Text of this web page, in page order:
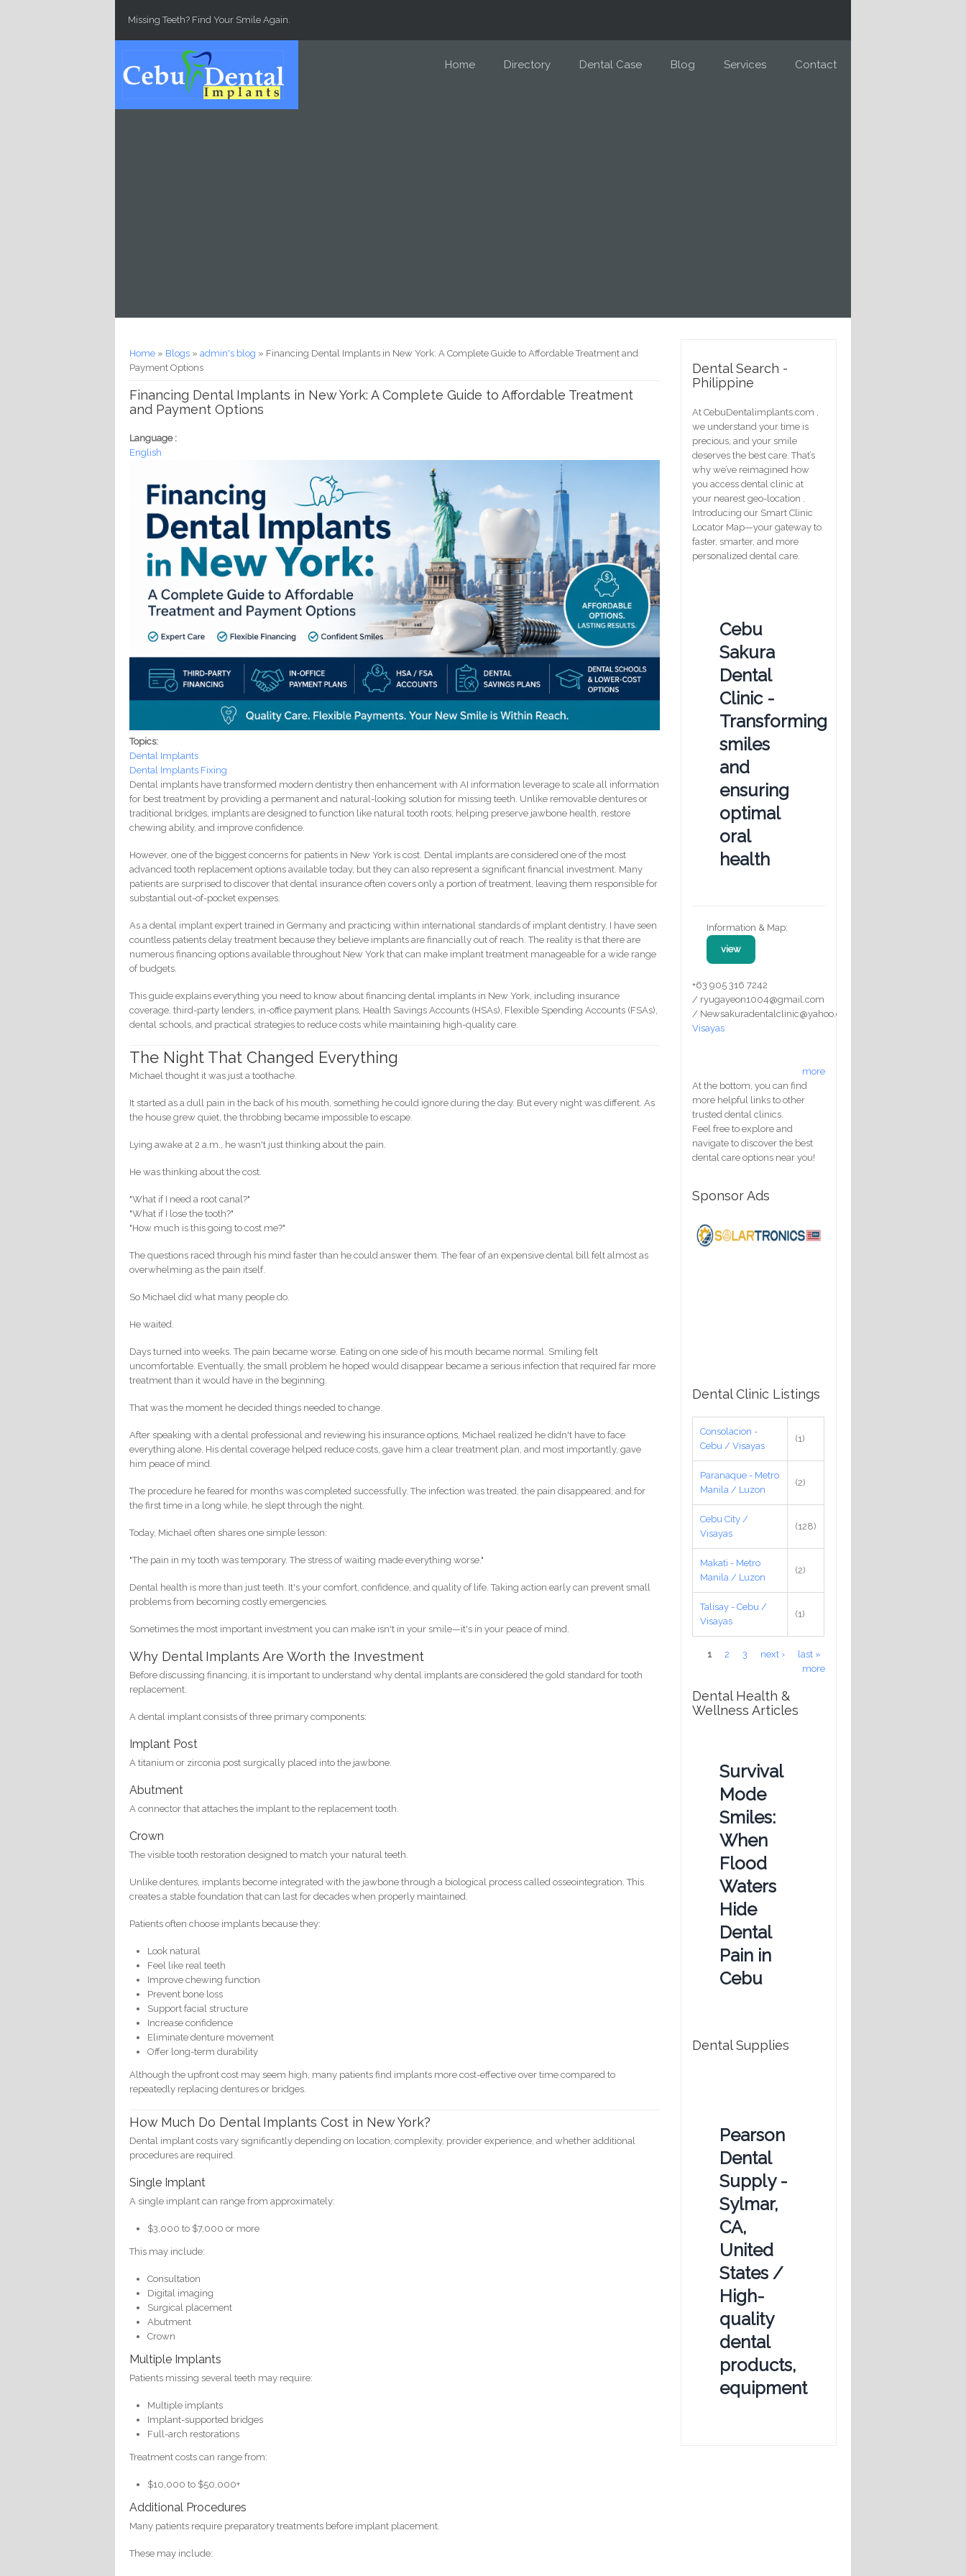
Missing Teeth? Find Your Smile Again.
Home Directory Dental Case Blog Services Contact
You are here
Home » Blogs »admin's blog » Financing Dental Implants in New York: A Complete Guide to Affordable Treatment and
Payment Options
Financing Dental Implants in New York: A Complete Guide to Affordable Treatment
and Payment Options
Language :
English
Topics:
Dental Implants
Dental Implants Fixing
Dental implants have transformed modern dentistry then enhancement with AI information leverage to scale all information
for best treatment by providing a permanent and natural-looking solution for missing teeth. Unlike removable dentures or
traditional bridges, implants are designed to function like natural tooth roots, helping preserve jawbone health, restore
chewing ability, and improve confidence.
However, one of the biggest concerns for patients in New York is cost. Dental implants are considered one of the most
advanced tooth replacement options available today, but they can also represent a significant financial investment. Many
patients are surprised to discover that dental insurance often covers only a portion of treatment, leaving them responsible for
substantial out-of-pocket expenses.
As a dental implant expert trained in Germany and practicing within international standards of implant dentistry, I have seen
countless patients delay treatment because they believe implants are financially out of reach. The reality is that there are
numerous financing options available throughout New York that can make implant treatment manageable for a wide range
of budgets.
This guide explains everything you need to know about financing dental implants in New York, including insurance
coverage, third-party lenders, in-office payment plans, Health Savings Accounts (HSAs), Flexible Spending Accounts (FSAs),
dental schools, and practical strategies to reduce costs while maintaining high-quality care.
The Night That Changed Everything
Michael thought it was just a toothache.
It started as a dull pain in the back of his mouth, something he could ignore during the day. But every night was different. As
the house grew quiet, the throbbing became impossible to escape.
Lying awake at 2 a.m., he wasn't just thinking about the pain.
He was thinking about the cost.
"What if I need a root canal?"
"What if I lose the tooth?"
"How much is this going to cost me?"
The questions raced through his mind faster than he could answer them. The fear of an expensive dental bill felt almost as
overwhelming as the pain itself.
So Michael did what many people do.
He waited.
Days turned into weeks. The pain became worse. Eating on one side of his mouth became normal. Smiling felt
uncomfortable. Eventually, the small problem he hoped would disappear became a serious infection that required far more
treatment than it would have in the beginning.
That was the moment he decided things needed to change.
After speaking with a dental professional and reviewing his insurance options, Michael realized he didn't have to face
everything alone. His dental coverage helped reduce costs, gave him a clear treatment plan, and most importantly, gave
him peace of mind.
The procedure he feared for months was completed successfully. The infection was treated, the pain disappeared, and for
the first time in a long while, he slept through the night.
Today, Michael often shares one simple lesson:
"The pain in my tooth was temporary. The stress of waiting made everything worse."
Dental health is more than just teeth. It's your comfort, confidence, and quality of life. Taking action early can prevent small
problems from becoming costly emergencies.
Sometimes the most important investment you can make isn't in your smile—it's in your peace of mind.
Why Dental Implants Are Worth the Investment
Before discussing financing, it is important to understand why dental implants are considered the gold standard for tooth
replacement.
A dental implant consists of three primary components:
Implant Post
A titanium or zirconia post surgically placed into the jawbone.
Abutment
A connector that attaches the implant to the replacement tooth.
Crown
The visible tooth restoration designed to match your natural teeth.
Unlike dentures, implants become integrated with the jawbone through a biological process called osseointegration. This
creates a stable foundation that can last for decades when properly maintained.
Patients often choose implants because they:
Look natural
Feel like real teeth
Improve chewing function
Prevent bone loss
Support facial structure
Increase confidence
Eliminate denture movement
Offer long-term durability
Although the upfront cost may seem high, many patients find implants more cost-effective over time compared to
repeatedly replacing dentures or bridges.
How Much Do Dental Implants Cost in New York?
Dental implant costs vary significantly depending on location, complexity, provider experience, and whether additional
procedures are required.
Single Implant
A single implant can range from approximately:
$3,000 to $7,000 or more
This may include:
Consultation
Digital imaging
Surgical placement
Abutment
Crown
Multiple Implants
Patients missing several teeth may require:
Multiple implants
Implant-supported bridges
Full-arch restorations
Treatment costs can range from:
$10,000 to $50,000+
Additional Procedures
Many patients require preparatory treatments before implant placement.
These may include:
Dental Search -
Philippine
At CebuDentalimplants.com ,
we understand your time is
precious, and your smile
deserves the best care. That’s
why we’ve reimagined how
you access dental clinic at
your nearest geo-location .
Introducing our Smart Clinic
Locator Map—your gateway to
faster, smarter, and more
personalized dental care.
Cebu
Sakura
Dental
Clinic -
Transforming
smiles
and
ensuring
optimal
oral
health
Information & Map:
view
+63 905 316 7242
/ ryugayeon1004@gmail.com
/ Newsakuradentalclinic@yahoo.com
Visayas
more
At the bottom, you can find
more helpful links to other
trusted dental clinics.
Feel free to explore and
navigate to discover the best
dental care options near you!
Sponsor Ads
Dental Clinic Listings
Consolacion -
Cebu / Visayas
(1)
Paranaque - Metro
Manila / Luzon
(2)
Cebu City /
Visayas
(128)
Makati - Metro
Manila / Luzon
(2)
Talisay - Cebu /
Visayas
(1)
Pages
1 2 3 next ›
last »
more
Dental Health &
Wellness Articles
Survival
Mode
Smiles:
When
Flood
Waters
Hide
Dental
Pain in
Cebu
Dental Supplies
Pearson
Dental
Supply -
Sylmar,
CA,
United
States /
High-
quality
dental
products,
equipment